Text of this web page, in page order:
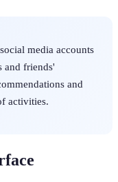
media accounts
and friends'
and
activities.